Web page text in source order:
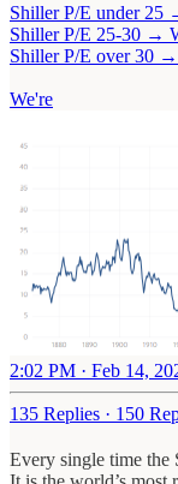
Shiller P/E under 25
Shiller P/E 25-30 →
Shiller P/E over 30 →
We're
2:02 PM · Feb 14,
135 Replies · 150
Every single time the